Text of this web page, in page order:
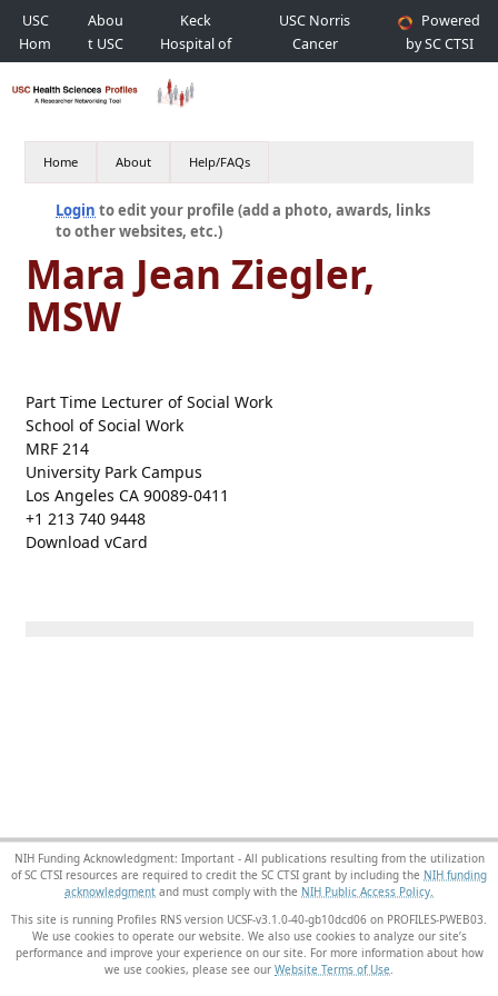
USC
Hom
e
Abou
t USC
Keck
Hospital of
USC
USC Norris
Cancer
Hospital
Powered
by SC CTSI
Home About Help/FAQs
Login to edit your profile (add a photo, awards, links
to other websites, etc.)
Mara Jean Ziegler,
MSW
Part Time Lecturer of Social Work
School of Social Work
MRF 214
University Park Campus
Los Angeles CA 90089-0411
+1 213 740 9448
Download vCard
NIH Funding Acknowledgment: Important - All publications resulting from the utilization
of SC CTSI resources are required to credit the SC CTSI grant by including the NIH funding
acknowledgment and must comply with the NIH Public Access Policy.
This site is running Profiles RNS version UCSF-v3.1.0-40-gb10dcd06 on PROFILES-PWEB03
We use cookies to operate our website. We also use cookies to analyze our site’s
performance and improve your experience on our site. For more information about how
we use cookies, please see our Website Terms of Use